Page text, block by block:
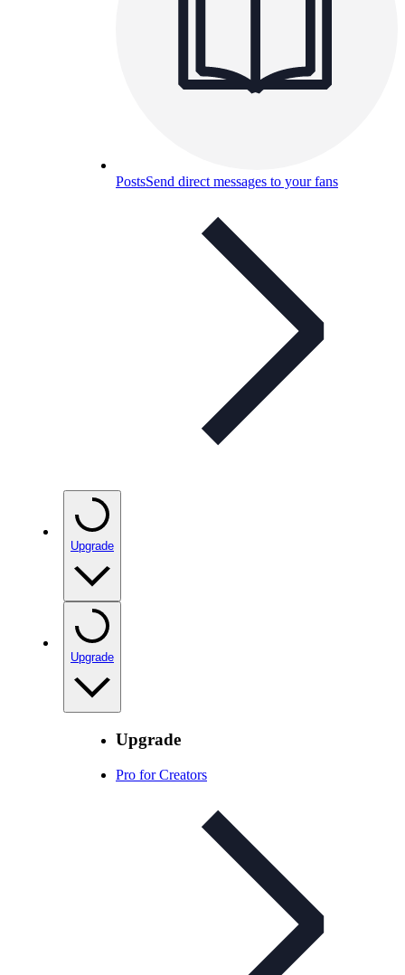
PostsSend direct messages to your fans
Upgrade
Upgrade
Upgrade
Pro for Creators